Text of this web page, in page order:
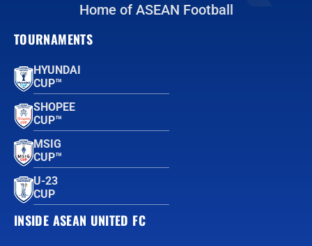
Home of ASEAN Football
TOURNAMENTS
HYUNDAI
CUP™
SHOPEE
CUP™
MSIG
CUP™
U-23
CUP
INSIDE ASEAN UNITED FC